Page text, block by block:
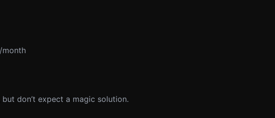
month
don’t expect a magic solution.